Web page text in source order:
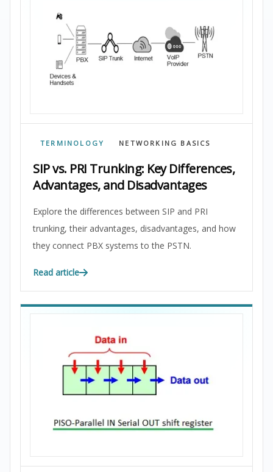
TERMINOLOGY NETWORKING BASICS
SIP vs. PRI Trunking: Key Differences,
Advantages, and Disadvantages
Explore the differences between SIP and PRI
trunking, their advantages, disadvantages, and how
they connect PBX systems to the PSTN.
Read article